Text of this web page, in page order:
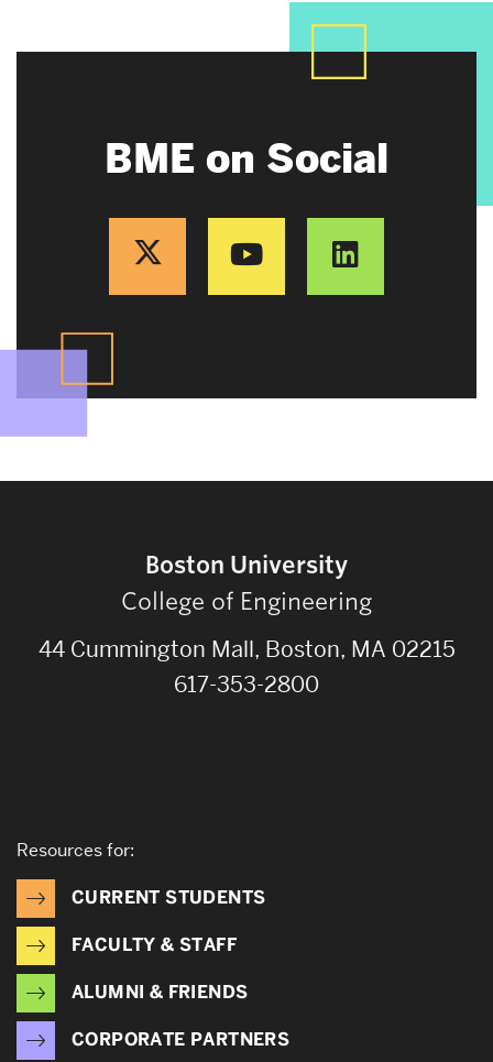
BME on Social
Boston University
College of Engineering
44 Cummington Mall, Boston, MA 02215
617-353-2800
Resources for:
CURRENT STUDENTS
FACULTY & STAFF
ALUMNI & FRIENDS
CORPORATE PARTNERS